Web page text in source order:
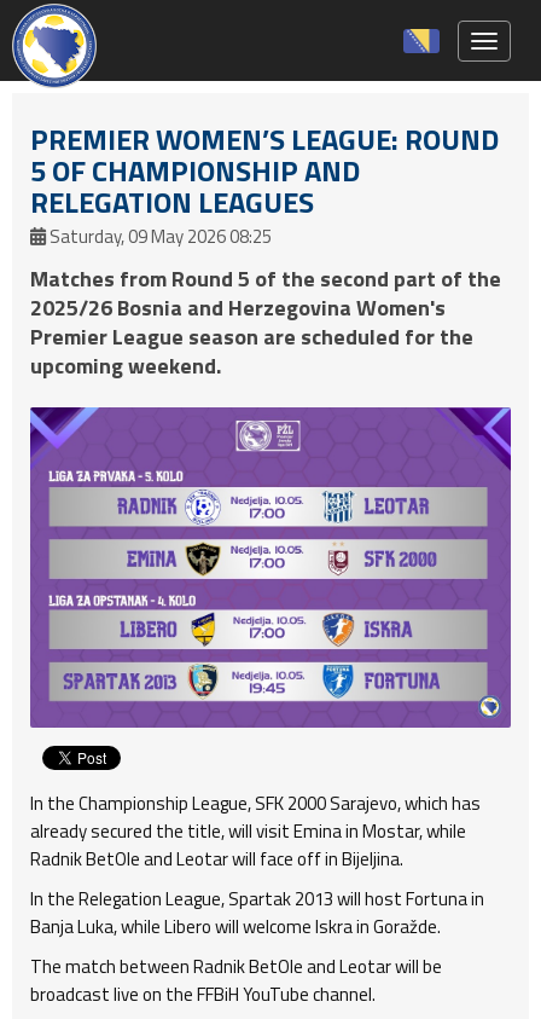
PREMIER WOMEN’S LEAGUE: ROUND
5 OF CHAMPIONSHIP AND
RELEGATION LEAGUES
Saturday, 09 May 2026 08:25
Matches from Round 5 of the second part of the
2025/26 Bosnia and Herzegovina Women's
Premier League season are scheduled for the
upcoming weekend.
In the Championship League, SFK 2000 Sarajevo, which has
already secured the title, will visit Emina in Mostar, while
Radnik BetOle and Leotar will face off in Bijeljina.
In the Relegation League, Spartak 2013 will host Fortuna in
Banja Luka, while Libero will welcome Iskra in Goražde.
The match between Radnik BetOle and Leotar will be
broadcast live on the FFBiH YouTube channel.